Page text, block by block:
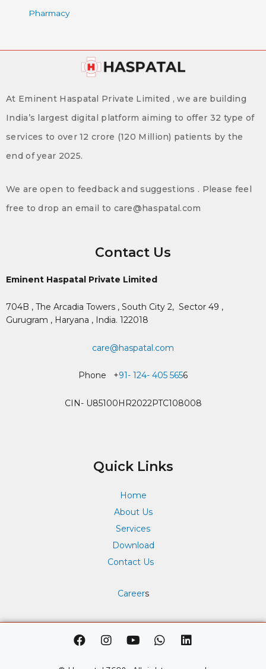
Pharmacy
At Eminent Haspatal Private Limited , we are building
India’s largest digital platform aiming to offer 32 type of
services to over 12 crore (120 Million) patients by the
end of year 2025.
We are open to feedback and suggestions . Please feel
free to drop an email to care@haspatal.com
Contact Us
Eminent Haspatal Private Limited
704B , The Arcadia Towers , South City 2, Sector 49 ,
Gurugram , Haryana , India. 122018
care@haspatal.com
Phone +91- 124- 405 5656
CIN- U85100HR2022PTC108008
Quick Links
Home
About Us
Services
Download
Contact Us
Careers
F
a
I
n
Y
o
W
h
L
i